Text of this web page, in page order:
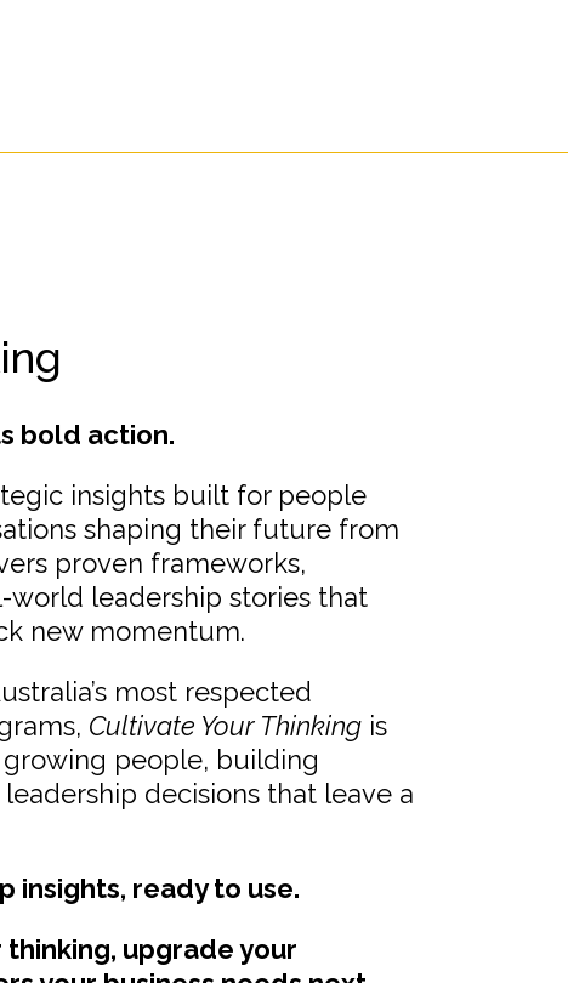
bold action.
insights built for people
shaping their future from
proven frameworks,
world leadership stories that
new momentum.
most respected
Cultivate Your Thinking is
people, building
decisions that leave a
insights, ready to use.
upgrade your